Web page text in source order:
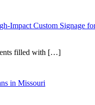
Impact Custom Signage
filled with […]
in Missouri